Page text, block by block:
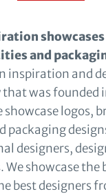
and
inspiration and
was founded
showcase logos,
packaging
designers,
We showcase the
best designers